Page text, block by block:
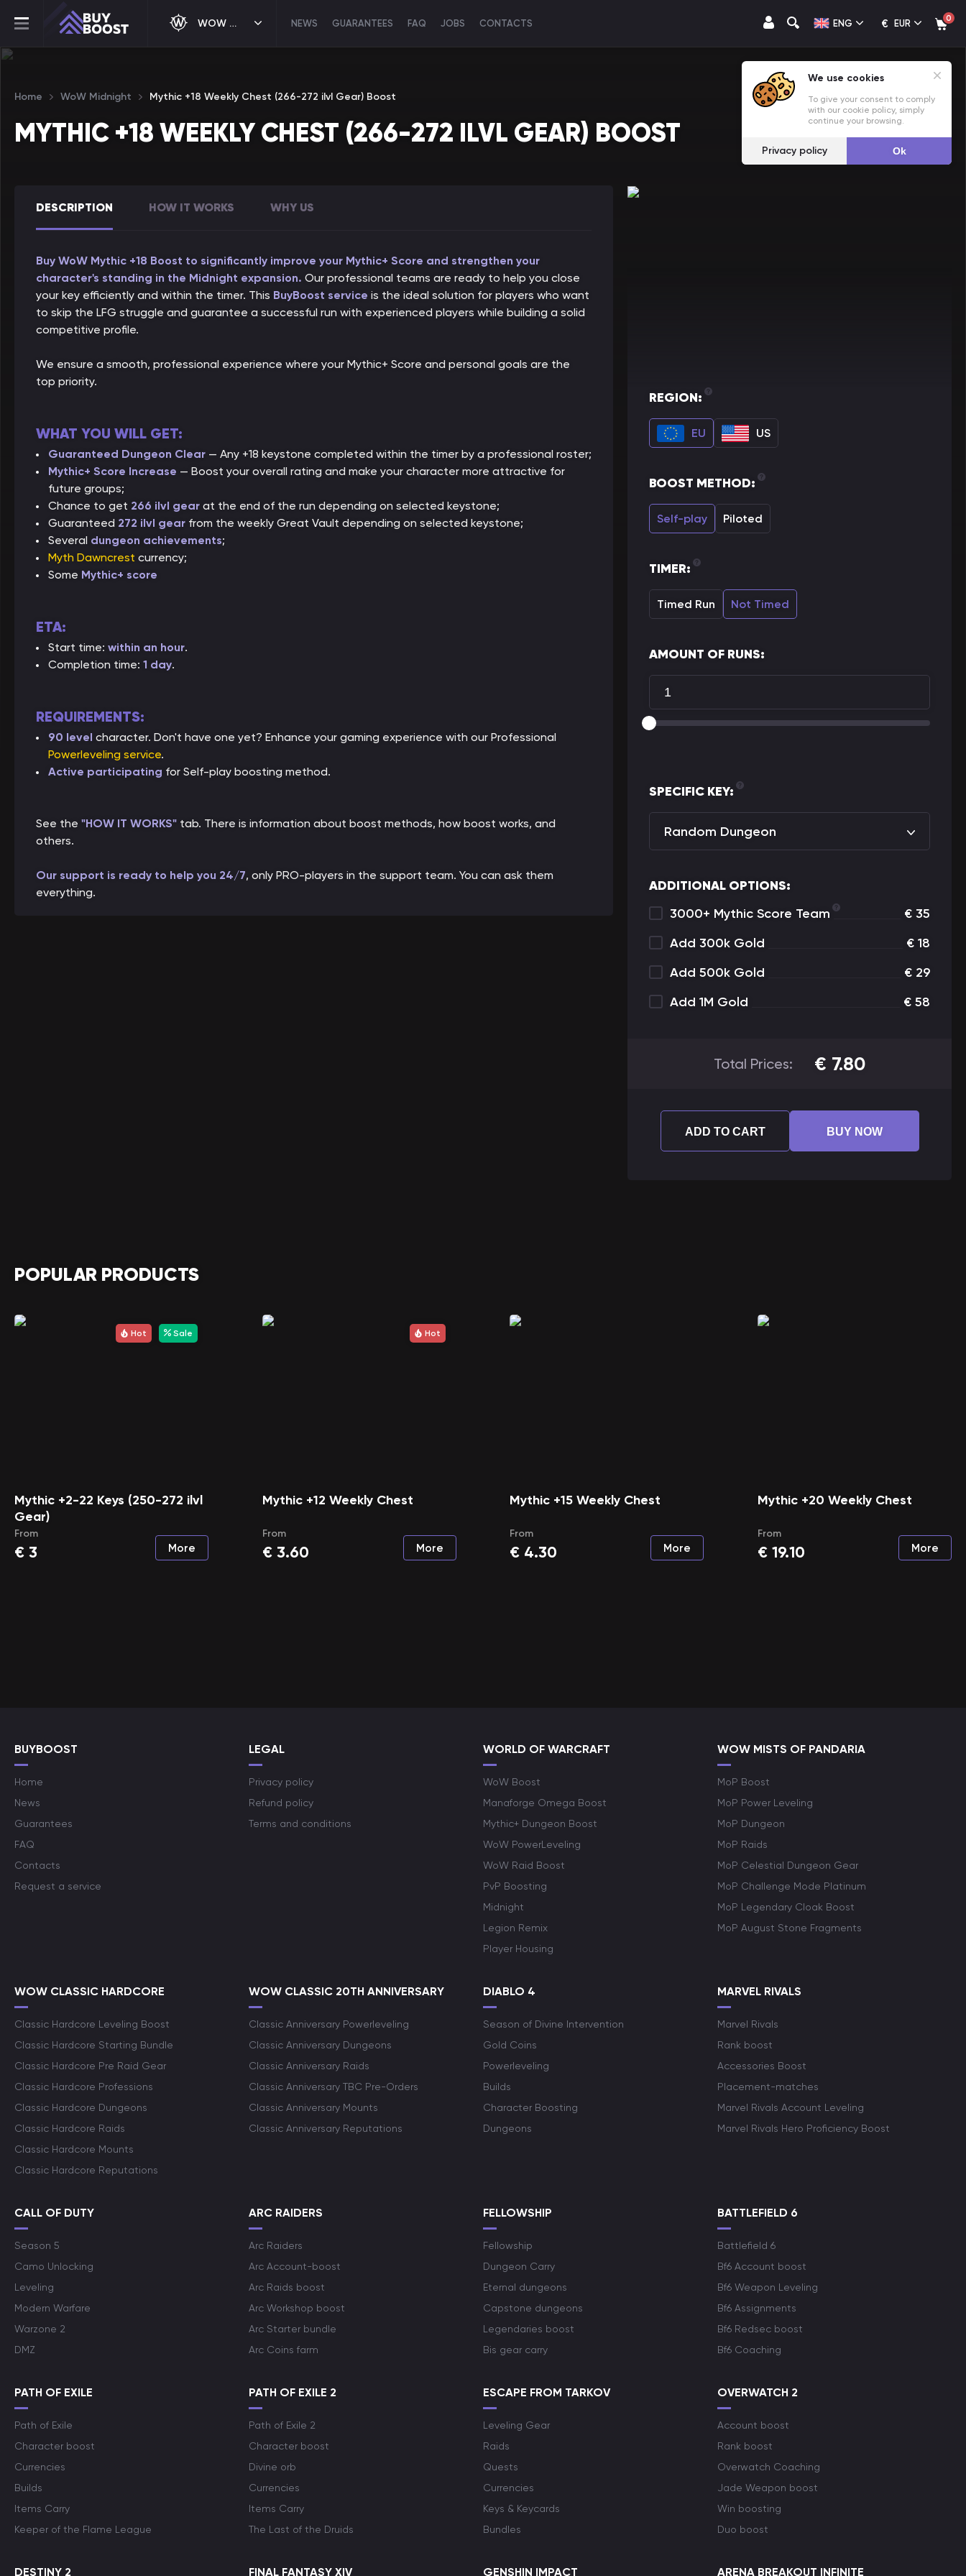
WOW MIDNIGHT NEWS GUARANTEES FAQ JOBS CONTACTS ENG € EUR 0
Home WoW Midnight Mythic +18 Weekly Chest (266-272 ilvl Gear) Boost
MYTHIC +18 WEEKLY CHEST (266-272 ILVL GEAR) BOOST
DESCRIPTION HOW IT WORKS WHY US
Buy WoW Mythic +18 Boost to significantly improve your Mythic+ Score and strengthen your
character's standing in the Midnight expansion. Our professional teams are ready to help you close
your key efficiently and within the timer. This BuyBoost service is the ideal solution for players who want
to skip the LFG struggle and guarantee a successful run with experienced players while building a solid
competitive profile.
We ensure a smooth, professional experience where your Mythic+ Score and personal goals are the
top priority.
WHAT YOU WILL GET:
Guaranteed Dungeon Clear — Any +18 keystone completed within the timer by a professional roster;
Mythic+ Score Increase — Boost your overall rating and make your character more attractive for
future groups;
Chance to get 266 ilvl gear at the end of the run depending on selected keystone;
Guaranteed 272 ilvl gear from the weekly Great Vault depending on selected keystone;
Several dungeon achievements;
Myth Dawncrest currency;
Some Mythic+ score
ETA:
Start time: within an hour.
Completion time: 1 day.
REQUIREMENTS:
90 level character. Don't have one yet? Enhance your gaming experience with our Professional
Powerleveling service.
Active participating for Self-play boosting method.
See the "HOW IT WORKS" tab. There is information about boost methods, how boost works, and
others.
Our support is ready to help you 24/7, only PRO-players in the support team. You can ask them
everything.
REGION:
EU US
BOOST METHOD:
Self-play Piloted
TIMER:
Timed Run Not Timed
AMOUNT OF RUNS:
SPECIFIC KEY:
Random Dungeon
ADDITIONAL OPTIONS:
3000+ Mythic Score Team
€ 35
Add 300k Gold
€ 18
Add 500k Gold
€ 29
Add 1M Gold
€ 58
Total Prices: € 7.80
ADD TO CART BUY NOW
POPULAR PRODUCTS
Hot Sale
Mythic +2-22 Keys (250-272 ilvl
Gear)
From
€ 3 More
Hot
Mythic +12 Weekly Chest
From
€ 3.60 More
Mythic +15 Weekly Chest
From
€ 4.30 More
Mythic +20 Weekly Chest
From
€ 19.10 More
BUYBOOST
Home
News
Guarantees
FAQ
Contacts
Request a service
LEGAL
Privacy policy
Refund policy
Terms and conditions
WORLD OF WARCRAFT
WoW Boost
Manaforge Omega Boost
Mythic+ Dungeon Boost
WoW PowerLeveling
WoW Raid Boost
PvP Boosting
Midnight
Legion Remix
Player Housing
WOW MISTS OF PANDARIA
MoP Boost
MoP Power Leveling
MoP Dungeon
MoP Raids
MoP Celestial Dungeon Gear
MoP Challenge Mode Platinum
MoP Legendary Cloak Boost
MoP August Stone Fragments
WOW CLASSIC HARDCORE
Classic Hardcore Leveling Boost
Classic Hardcore Starting Bundle
Classic Hardcore Pre Raid Gear
Classic Hardcore Professions
Classic Hardcore Dungeons
Classic Hardcore Raids
Classic Hardcore Mounts
Classic Hardcore Reputations
WOW CLASSIC 20TH ANNIVERSARY
Classic Anniversary Powerleveling
Classic Anniversary Dungeons
Classic Anniversary Raids
Classic Anniversary TBC Pre-Orders
Classic Anniversary Mounts
Classic Anniversary Reputations
DIABLO 4
Season of Divine Intervention
Gold Coins
Powerleveling
Builds
Character Boosting
Dungeons
MARVEL RIVALS
Marvel Rivals
Rank boost
Accessories Boost
Placement-matches
Marvel Rivals Account Leveling
Marvel Rivals Hero Proficiency Boost
CALL OF DUTY
Season 5
Camo Unlocking
Leveling
Modern Warfare
Warzone 2
DMZ
ARC RAIDERS
Arc Raiders
Arc Account-boost
Arc Raids boost
Arc Workshop boost
Arc Starter bundle
Arc Coins farm
FELLOWSHIP
Fellowship
Dungeon Carry
Eternal dungeons
Capstone dungeons
Legendaries boost
Bis gear carry
BATTLEFIELD 6
Battlefield 6
Bf6 Account boost
Bf6 Weapon Leveling
Bf6 Assignments
Bf6 Redsec boost
Bf6 Coaching
PATH OF EXILE
Path of Exile
Character boost
Currencies
Builds
Items Carry
Keeper of the Flame League
PATH OF EXILE 2
Path of Exile 2
Character boost
Divine orb
Currencies
Items Carry
The Last of the Druids
ESCAPE FROM TARKOV
Leveling Gear
Raids
Quests
Currencies
Keys & Keycards
Bundles
OVERWATCH 2
Account boost
Rank boost
Overwatch Coaching
Jade Weapon boost
Win boosting
Duo boost
DESTINY 2 FINAL FANTASY XIV GENSHIN IMPACT ARENA BREAKOUT INFINITE
We use cookies
To give your consent to comply
with our cookie policy, simply
continue your browsing.
Privacy policy Ok